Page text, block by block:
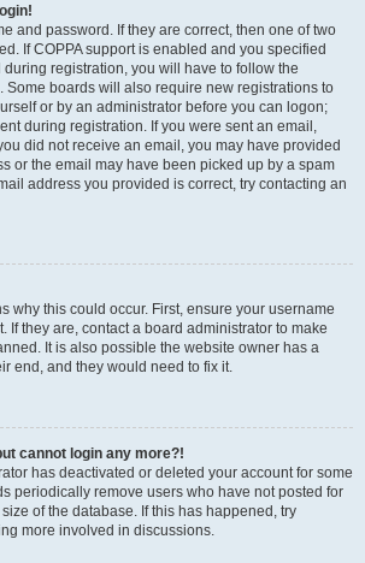
and password. If they are correct, then one of two
If COPPA support is enabled and you specified
registration, you will have to follow the
Some boards will also require new registrations to
or by an administrator before you can logon;
during registration. If you were sent an email,
did not receive an email, you may have provided
or the email may have been picked up by a spam
address you provided is correct, try contacting an
why this could occur. First, ensure your username
If they are, contact a board administrator to make
It is also possible the website owner has a
end, and they would need to fix it.
cannot login any more?!
has deactivated or deleted your account for some
periodically remove users who have not posted for
of the database. If this has happened, try
more involved in discussions.